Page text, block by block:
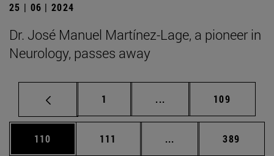
25 | 06 | 2024
Dr. José Manuel Martínez-Lage, a pioneer in
Neurology, passes away
Page
1 ... Intermediate pages
Page
109
Page
110 Page
111 ... Intermediate pages
Page
389